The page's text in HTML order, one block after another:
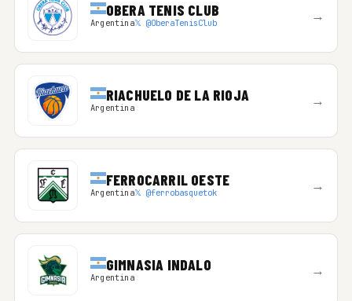
OBERA TENIS CLUB
Argentina𝕏 @OberaTenisClub →
RIACHUELO DE LA RIOJA
Argentina →
FERROCARRIL OESTE
Argentina𝕏 @ferrobasquetok →
GIMNASIA INDALO
Argentina →